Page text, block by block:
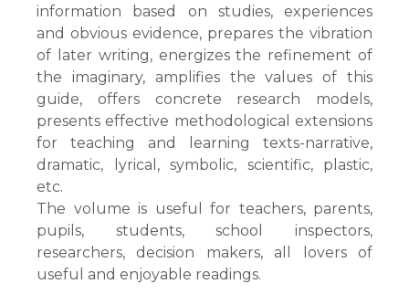
information based on studies, experiences
and obvious evidence, prepares the vibration
of later writing, energizes the refinement of
the imaginary, amplifies the values ​​of this
guide, offers concrete research models,
presents effective methodological extensions
for teaching and learning texts-narrative,
dramatic, lyrical, symbolic, scientific, plastic,
etc.
The volume is useful for teachers, parents,
pupils, students, school inspectors,
researchers, decision makers, all lovers of
useful and enjoyable readings.